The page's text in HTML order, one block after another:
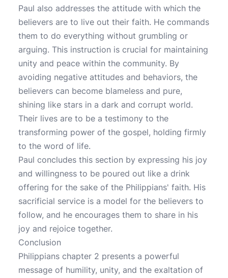
Paul also addresses the attitude with which the
believers are to live out their faith. He commands
them to do everything without grumbling or
arguing. This instruction is crucial for maintaining
unity and peace within the community. By
avoiding negative attitudes and behaviors, the
believers can become blameless and pure,
shining like stars in a dark and corrupt world.
Their lives are to be a testimony to the
transforming power of the gospel, holding firmly
to the word of life.
Paul concludes this section by expressing his joy
and willingness to be poured out like a drink
offering for the sake of the Philippians' faith. His
sacrificial service is a model for the believers to
follow, and he encourages them to share in his
joy and rejoice together.
Conclusion
Philippians chapter 2 presents a powerful
message of humility, unity, and the exaltation of